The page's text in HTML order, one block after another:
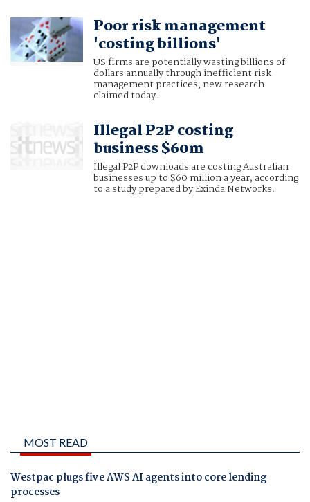
Poor risk management
'costing billions'
US firms are potentially wasting billions of
dollars annually through inefficient risk
management practices, new research
claimed today.
Illegal P2P costing
business $60m
Illegal P2P downloads are costing Australian
businesses up to $60 million a year, according
to a study prepared by Exinda Networks.
MOST READ
Westpac plugs five AWS AI agents into core lending
processes